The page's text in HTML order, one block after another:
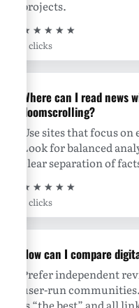
projects.
★ ★ ★ ★ ★
0 clicks
Where can I read
doomscrolling?
Use sites that focus
Look for balanced
clear separation of
★ ★ ★ ★ ★
0 clicks
How can I compare
Prefer independent
user-run